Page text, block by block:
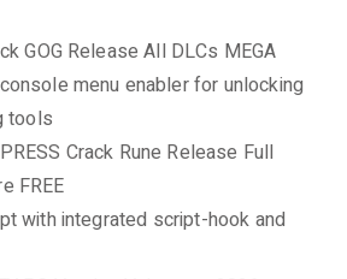
GOG Release All DLCs MEGA
menu enabler for unlocking
tools
Crack Rune Release Full
FREE
with integrated script-hook and